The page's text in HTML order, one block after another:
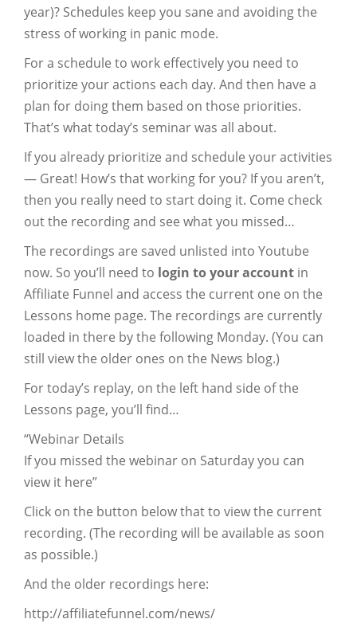
year)? Schedules keep you sane and avoiding the
stress of working in panic mode.
For a schedule to work effectively you need to
prioritize your actions each day. And then have a
plan for doing them based on those priorities.
That’s what today’s seminar was all about.
If you already prioritize and schedule your activities
— Great! How’s that working for you? If you aren’t,
then you really need to start doing it. Come check
out the recording and see what you missed…
The recordings are saved unlisted into Youtube
now. So you’ll need to login to your account in
Affiliate Funnel and access the current one on the
Lessons home page. The recordings are currently
loaded in there by the following Monday. (You can
still view the older ones on the News blog.)
For today’s replay, on the left hand side of the
Lessons page, you’ll find…
“Webinar Details
If you missed the webinar on Saturday you can
view it here”
Click on the button below that to view the current
recording. (The recording will be available as soon
as possible.)
And the older recordings here:
http://affiliatefunnel.com/news/